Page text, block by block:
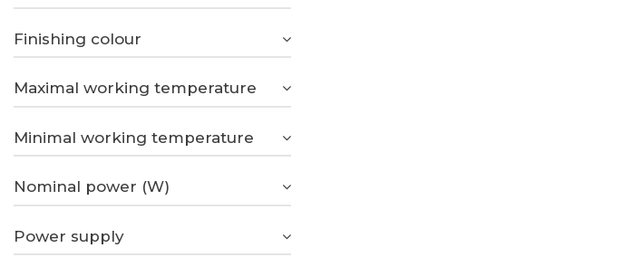
Finishing colour
Maximal working temperature
Minimal working temperature
Nominal power (W)
Power supply